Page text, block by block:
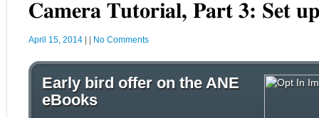
Camera Tutorial, Part 3: Set
April 15, 2014 No Comments
Early bird offer on the ANE
eBooks